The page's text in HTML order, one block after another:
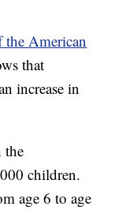
the American
that
increase in
the
children.
age 6 to age